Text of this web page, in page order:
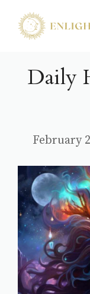
Daily
February